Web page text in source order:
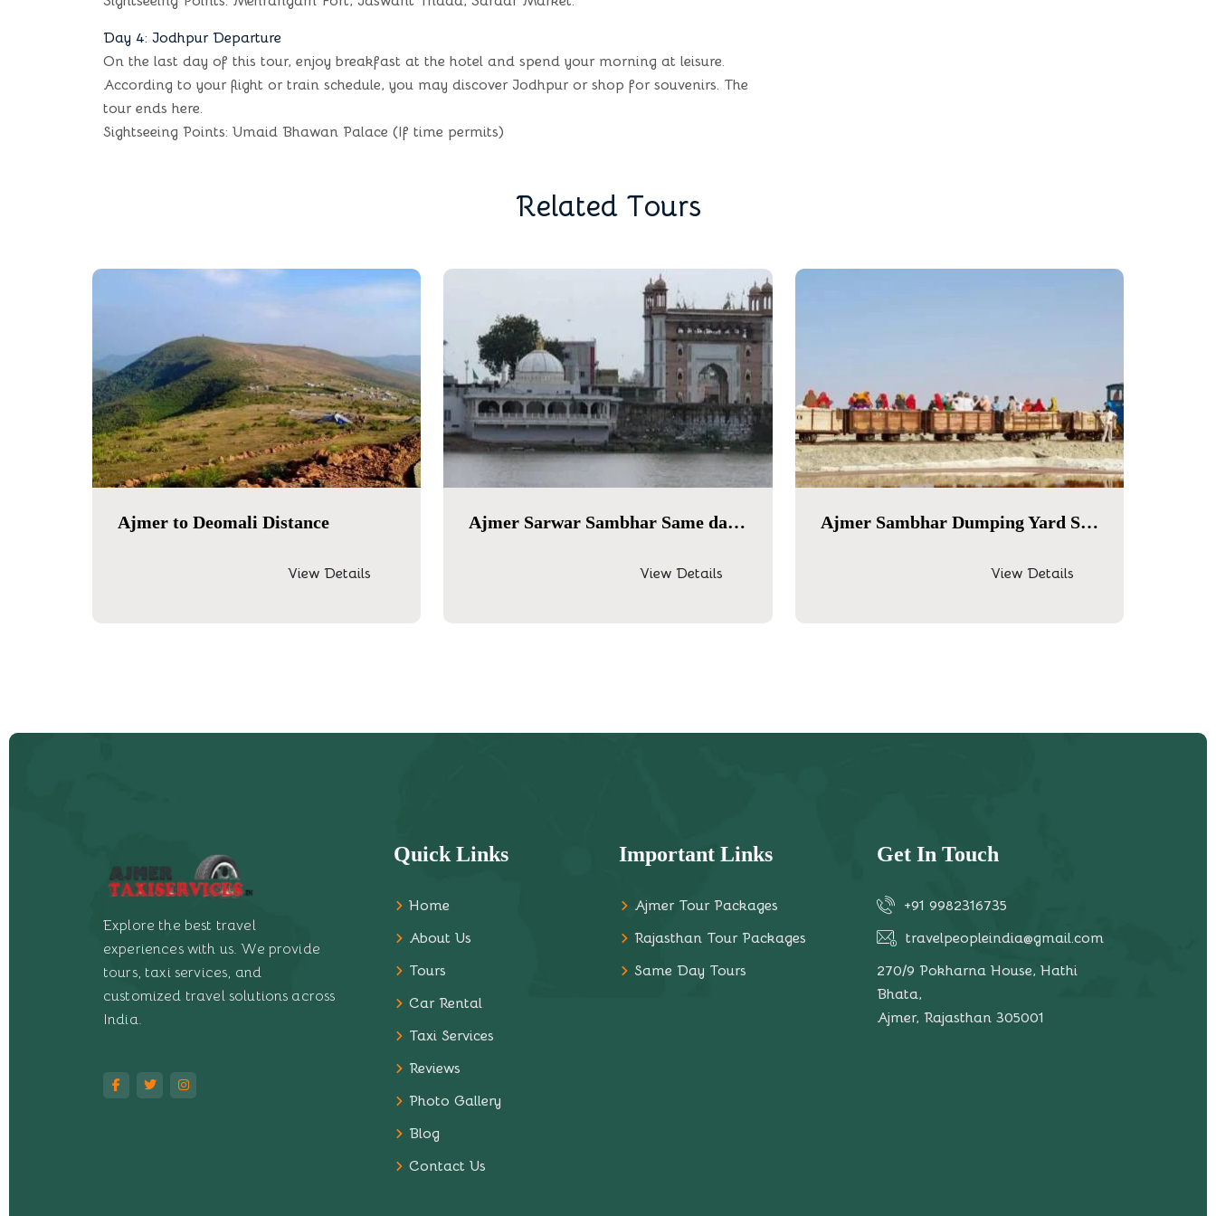
Day 4: Jodhpur Departure
On the last day of this tour, enjoy breakfast at the hotel and spend your morning at leisure.
According to your flight or train schedule, you may discover Jodhpur or shop for souvenirs. The
tour ends here.
Sightseeing Points: Umaid Bhawan Palace (If time permits)
Related Tours
Ajmer to Deomali Distance
View Details
Ajmer Sarwar Sambhar Same day tour
View Details
Ajmer Sambhar Dumping Yard Same Day Tour
View Details
Explore the best travel
experiences with us. We provide
tours, taxi services, and
customized travel solutions across
India.
Quick Links
Home
About Us
Tours
Car Rental
Taxi Services
Reviews
Photo Gallery
Blog
Contact Us
Important Links
Ajmer Tour Packages
Rajasthan Tour Packages
Same Day Tours
Get In Touch
+91 9982316735
travelpeopleindia@gmail.com
270/9 Pokharna House, Hathi
Bhata,
Ajmer, Rajasthan 305001